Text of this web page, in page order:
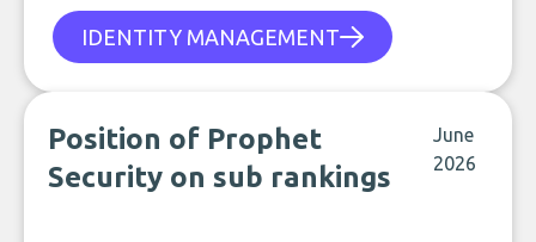
IDENTITY MANAGEMENT
Position of Prophet
Security on sub rankings
June
2026